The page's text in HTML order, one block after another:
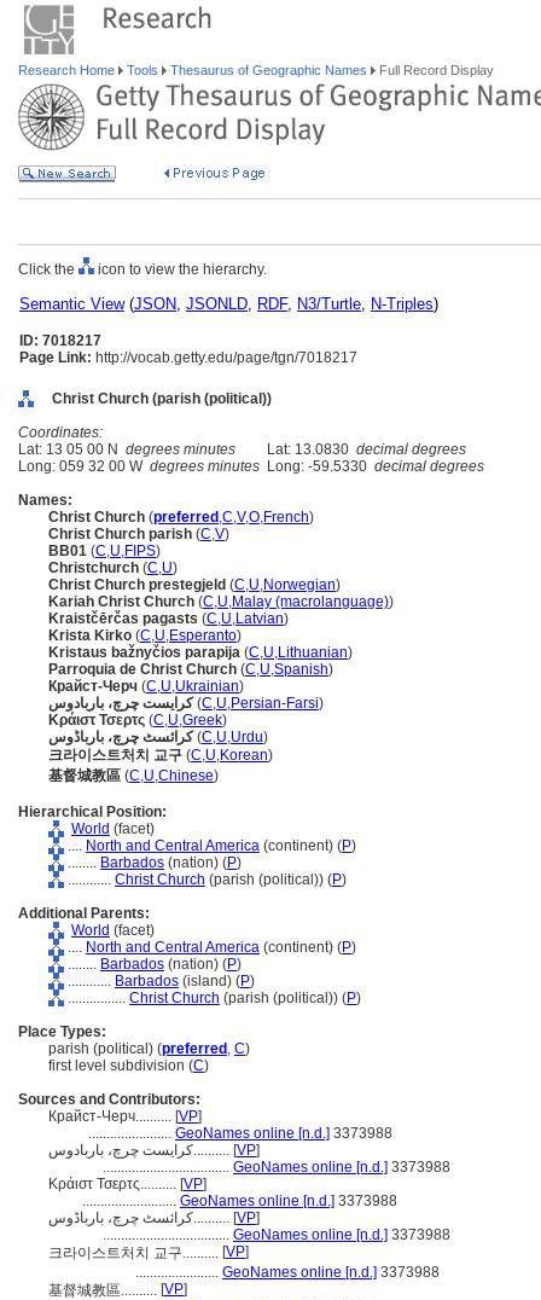
Research Home Tools Thesaurus of Geographic Names Full Record Display
Click the icon to view the hierarchy.
Semantic View(JSON, JSONLD, RDF, N3/Turtle, N-Triples)
ID: 7018217
Page Link: http://vocab.getty.edu/page/tgn/7018217
Christ Church (parish (political))
Coordinates:
Lat: 13 05 00 N degrees minutes Lat: 13.0830 decimal degrees
Long: 059 32 00 W degrees minutes Long: -59.5330 decimal degrees
Names:
Christ Church (preferred ,C,V,O,French)
Christ Church parish (C,V)
BB01 (C,U,FIPS)
Christchurch (C,U)
Christ Church prestegjeld (C,U,Norwegian)
Kariah Christ Church (C,U,Malay (macrolanguage))
Kraistčērčas pagasts (C,U,Latvian)
Krista Kirko (C,U,Esperanto)
Kristaus bažnyčios parapija (C,U,Lithuanian)
Parroquia de Christ Church (C,U,Spanish)
Крайст-Черч (C,U,Ukrainian)
کرایست چرچ، باربادوس(C,U,Persian-Farsi)
Κράιστ Τσερτς (C,U,Greek)
کرائسٹ چرچ، بارباڈوس(C,U,Urdu)
크라이스트처치 교구 (C,U,Korean)
基督城教區 (C,U,Chinese)
Hierarchical Position:
World (facet)
.... North and Central America (continent) (P)
........ Barbados (nation) (P)
............ Christ Church (parish (political)) (P)
Additional Parents:
World (facet)
.... North and Central America (continent) (P)
........ Barbados (nation) (P)
............ Barbados (island) (P)
................ Christ Church (parish (political)) (P)
Place Types:
parish (political) (preferred , C)
first level subdivision (C)
Sources and Contributors:
Крайст-Черч.......... [VP]
....................... GeoNames online [n.d.] 3373988
کرایست چرچ، باربادوس.......... [VP]
................................... GeoNames online [n.d.] 3373988
Κράιστ Τσερτς.......... [VP]
.......................... GeoNames online [n.d.] 3373988
کرائسٹ چرچ، بارباڈوس.......... [VP]
................................... GeoNames online [n.d.] 3373988
크라이스트처치 교구.......... [VP]
....................... GeoNames online [n.d.] 3373988
基督城教區.......... [VP]